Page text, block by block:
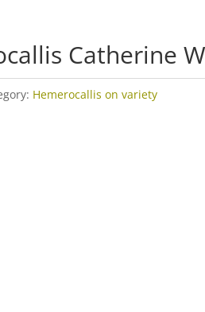
Catherine
Hemerocallis on variety